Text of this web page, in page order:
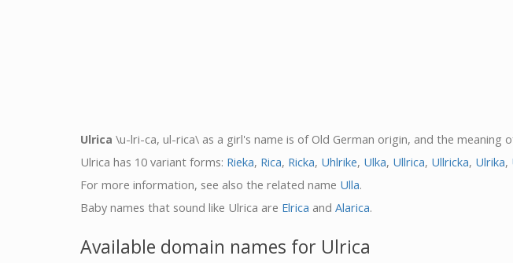
Ulrica \u-lri-ca, ul-rica\ as a girl's name is of Old German origin, and the
Ulrica has 10 variant forms: Rieka, Rica, Ricka, Uhlrike, Ulka, Ullrica, Ullricka, Ulrika,
For more information, see also the related name Ulla.
Baby names that sound like Ulrica are Elrica and Alarica.
Available domain names for Ulrica